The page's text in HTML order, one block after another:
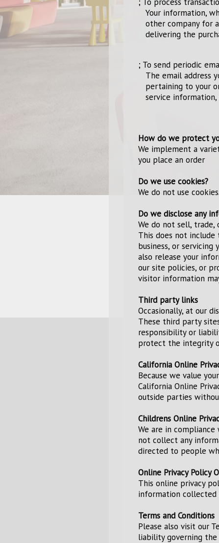
Your information,
other company for
delivering the
; To send periodic
The email address
pertaining to your
service information,
How do we protect
We implement a
you place an order
Do we use cookies?
We do not use cookies.
Do we disclose any
We do not sell,
This does not
business, or
also release your
our site policies, or
visitor information
Third party links
Occasionally, at our
These third party
responsibility or
protect the integrity
California Online
Because we value
California Online
outside parties
Childrens Online
We are in compliance
not collect any
directed to people
Online Privacy Policy
This online privacy
information collected
Terms and Conditions
Please also visit our
liability governing